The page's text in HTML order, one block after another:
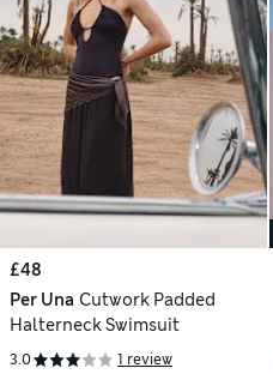
£48
Per Una Cutwork Padded
Halterneck Swimsuit
3.0 1 review